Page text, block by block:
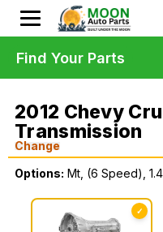
2012 Chevy
Transmission
Change
Options: Mt, (6 Speed),
✓
Find Your Parts